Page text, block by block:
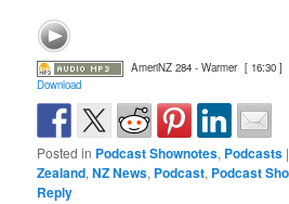
AmeriNZ 284 - Warmer [ 16:30 ]
Download
Posted in Podcast Shownotes, Podcasts
Zealand,NZ News, Podcast, Podcast
Reply